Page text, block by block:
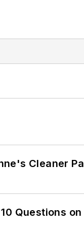
Cleaner
Questions